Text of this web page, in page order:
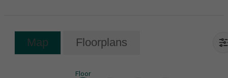
Map Floorplans
Floor